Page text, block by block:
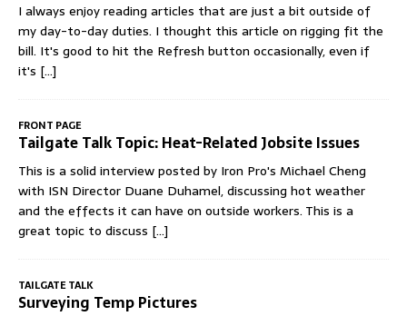
I always enjoy reading articles that are just a bit outside of
my day-to-day duties. I thought this article on rigging fit the
bill. It's good to hit the Refresh button occasionally, even if
it's [...]
FRONT PAGE
Tailgate Talk Topic: Heat-Related Jobsite Issues
This is a solid interview posted by Iron Pro's Michael Cheng
with ISN Director Duane Duhamel, discussing hot weather
and the effects it can have on outside workers. This is a
great topic to discuss [...]
TAILGATE TALK
Surveying Temp Pictures